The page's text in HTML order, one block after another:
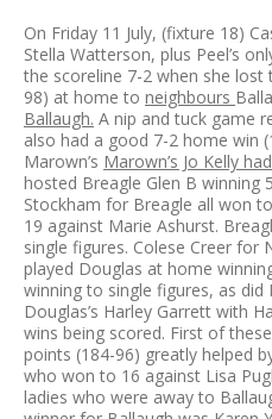
On Friday 11 July, (fixture 18)
Stella Watterson, plus Peel’s
the scoreline 7-2 when she lost
98) at home to neighbours
Ballaugh. A nip and tuck game
also had a good 7-2 home win
Marown’s Marown’s Jo Kelly
hosted Breagle Glen B winning
Stockham for Breagle all won
19 against Marie Ashurst.
single figures. Colese Creer
played Douglas at home
winning to single figures, as
Douglas’s Harley Garrett with
wins being scored. First of
points (184-96) greatly helped
who won to 16 against Lisa
ladies who were away to